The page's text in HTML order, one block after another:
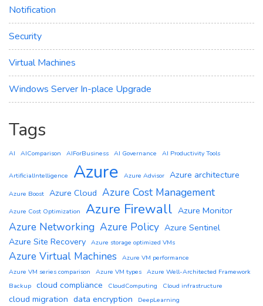
Notification
Security
Virtual Machines
Windows Server In-place Upgrade
Tags
AI AIComparison AIForBusiness AI Governance AI Productivity Tools
ArtificialIntelligence Azure Azure Advisor Azure architecture
Azure Boost Azure Cloud Azure Cost Management
Azure Cost Optimization Azure Firewall Azure Monitor
Azure Networking Azure Policy Azure Sentinel
Azure Site Recovery Azure storage optimized VMs
Azure Virtual Machines
Azure VM performance
Azure VM series comparison
Azure VM types Azure Well-Architected Framework
Backup cloud compliance CloudComputing Cloud infrastructure
cloud migration data encryption DeepLearning